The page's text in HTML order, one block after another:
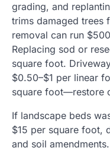
grading, and
trims damaged trees
removal can run
Replacing sod or
square foot.
$0.50–$1 per linear
square foot—restore
If landscape beds
$15 per square foot,
and soil